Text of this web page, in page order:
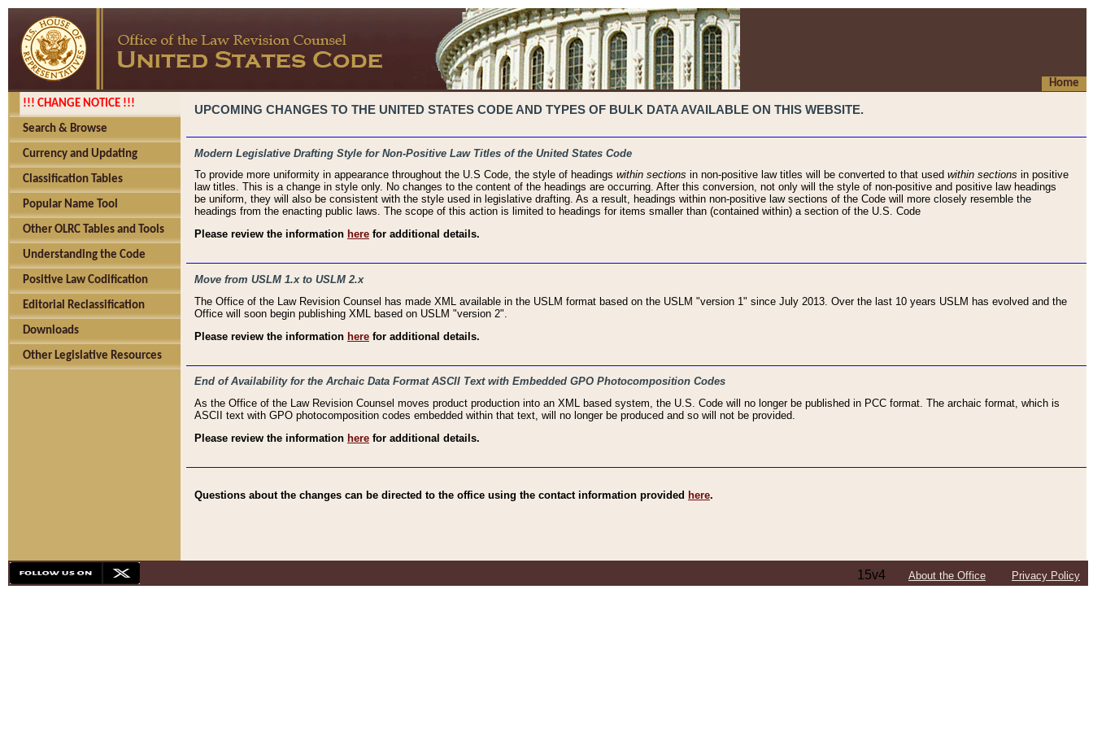
Home
!!! CHANGE NOTICE !!!
Search & Browse
Currency and Updating
Classification Tables
Popular Name Tool
Other OLRC Tables and Tools
Understanding the Code
Positive Law Codification
Editorial Reclassification
Downloads
Other Legislative Resources
UPCOMING CHANGES TO THE UNITED STATES CODE AND TYPES OF BULK DATA AVAILABLE ON THIS WEBSITE.
Modern Legislative Drafting Style for Non-Positive Law Titles of the United States Code
To provide more uniformity in appearance throughout the U.S Code, the style of headings within sections in non-positive law titles will be converted to that used within sections in positive
law titles. This is a change in style only. No changes to the content of the headings are occurring. After this conversion, not only will the style of non-positive and positive law headings
be uniform, they will also be consistent with the style used in legislative drafting. As a result, headings within non-positive law sections of the Code will more closely resemble the
headings from the enacting public laws. The scope of this action is limited to headings for items smaller than (contained within) a section of the U.S. Code
Please review the information here for additional details.
Move from USLM 1.x to USLM 2.x
The Office of the Law Revision Counsel has made XML available in the USLM format based on the USLM "version 1" since July 2013. Over the last 10 years USLM has evolved and the
Office will soon begin publishing XML based on USLM "version 2".
Please review the information here for additional details.
End of Availability for the Archaic Data Format ASCII Text with Embedded GPO Photocomposition Codes
As the Office of the Law Revision Counsel moves product production into an XML based system, the U.S. Code will no longer be published in PCC format. The archaic format, which is
ASCII text with GPO photocomposition codes embedded within that text, will no longer be produced and so will not be provided.
Please review the information here for additional details.
Questions about the changes can be directed to the office using the contact information provided here.
15v4 About the Office Privacy Policy